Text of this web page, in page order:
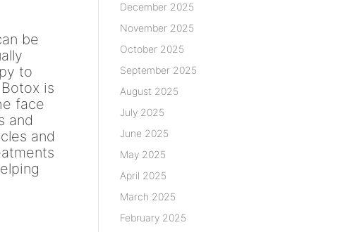
be
to
is
face
and
and
December 2025
November 2025
October 2025
September 2025
August 2025
July 2025
June 2025
May 2025
April 2025
March 2025
February 2025